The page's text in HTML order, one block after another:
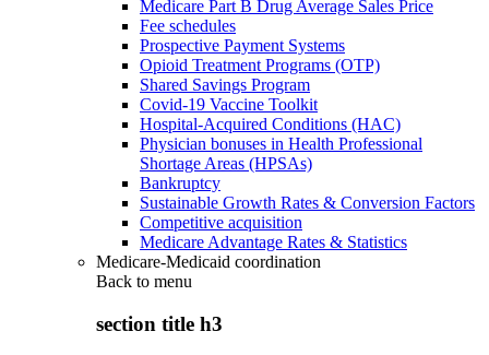
Medicare Part B Drug Average Sales Price
Fee schedules
Prospective Payment Systems
Opioid Treatment Programs (OTP)
Shared Savings Program
Covid-19 Vaccine Toolkit
Hospital-Acquired Conditions (HAC)
Physician bonuses in Health Professional
Shortage Areas (HPSAs)
Bankruptcy
Sustainable Growth Rates & Conversion Factors
Competitive acquisition
Medicare Advantage Rates & Statistics
Medicare-Medicaid coordination
Back to menu
section title h3